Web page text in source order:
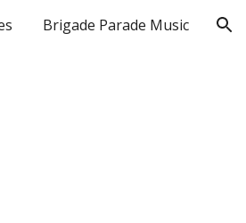
Brigade Parade Music